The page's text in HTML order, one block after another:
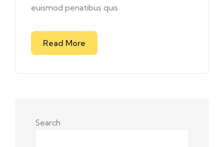
euismod penatibus quis
Read More
Search